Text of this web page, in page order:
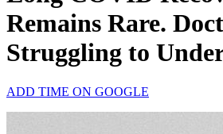
Remains Rare.
Struggling to
ADD TIME ON GOOGLE